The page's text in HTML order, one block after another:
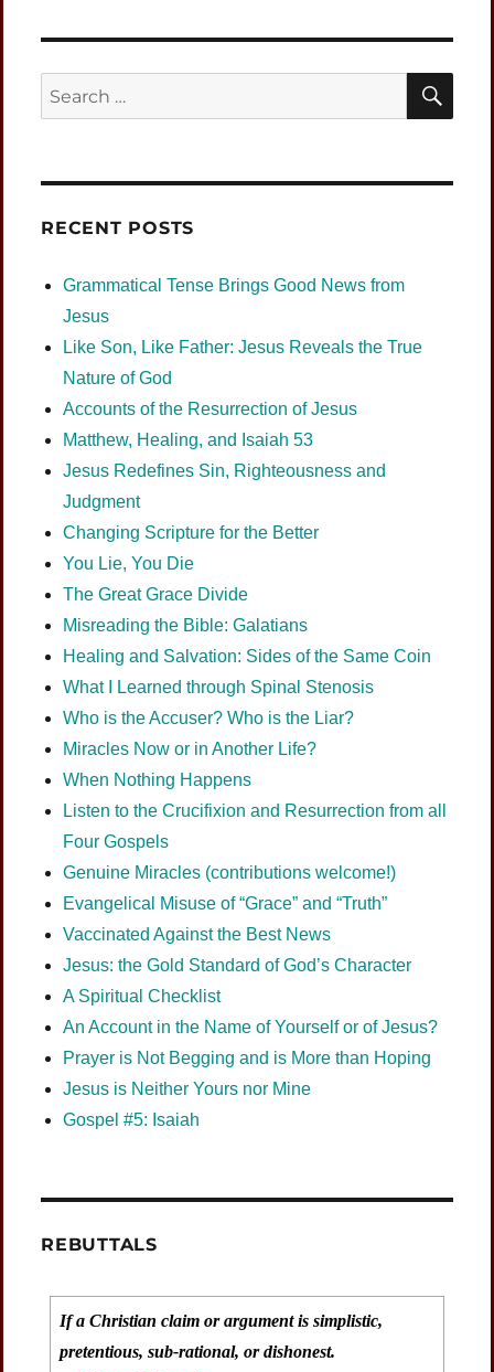
Search
for:
RECENT POSTS
Grammatical Tense Brings Good News from
Jesus
Like Son, Like Father: Jesus Reveals the True
Nature of God
Accounts of the Resurrection of Jesus
Matthew, Healing, and Isaiah 53
Jesus Redefines Sin, Righteousness and
Judgment
Changing Scripture for the Better
You Lie, You Die
The Great Grace Divide
Misreading the Bible: Galatians
Healing and Salvation: Sides of the Same Coin
What I Learned through Spinal Stenosis
Who is the Accuser? Who is the Liar?
Miracles Now or in Another Life?
When Nothing Happens
Listen to the Crucifixion and Resurrection from all
Four Gospels
Genuine Miracles (contributions welcome!)
Evangelical Misuse of “Grace” and “Truth”
Vaccinated Against the Best News
Jesus: the Gold Standard of God’s Character
A Spiritual Checklist
An Account in the Name of Yourself or of Jesus?
Prayer is Not Begging and is More than Hoping
Jesus is Neither Yours nor Mine
Gospel #5: Isaiah
REBUTTALS
If a Christian claim or argument is simplistic,
pretentious, sub-rational, or dishonest.